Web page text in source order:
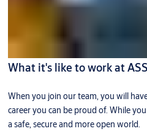
What it's like to work at
When you join our team, you will
career you can be proud of. While
a safe, secure and more open world.